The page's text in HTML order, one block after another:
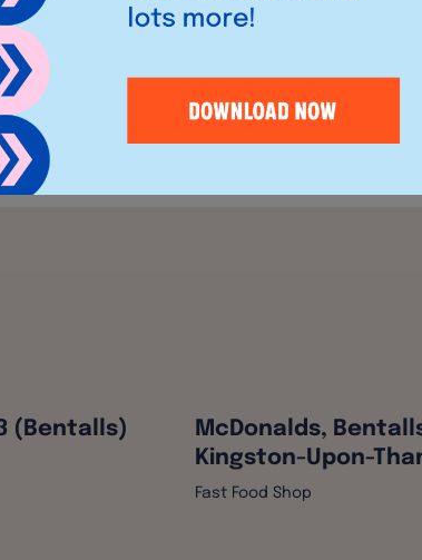
celebrations.
.
(Bentalls)
McDonalds,
Kingston-Upon-
Fast Food Shop